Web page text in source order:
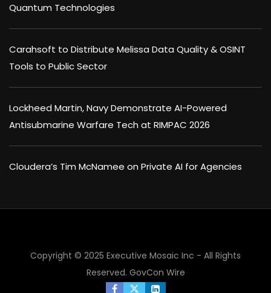
Quantum Technologies
Carahsoft to Distribute Melissa Data Quality & OSINT
Tools to Public Sector
Lockheed Martin, Navy Demonstrate AI-Powered
Antisubmarine Warfare Tech at RIMPAC 2026
Cloudera’s Tim McNamee on Private AI for Agencies
Copyright © 2025 Executive Mosaic Inc - All Rights
Reserved. GovCon Wire